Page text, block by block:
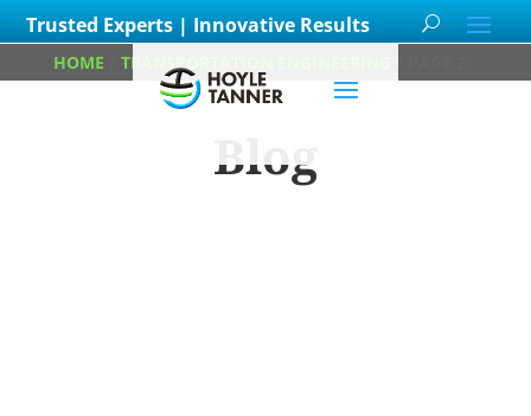
Trusted Experts | Innovative Results
HOME TRANSPORTATION ENGINEERING
Blog